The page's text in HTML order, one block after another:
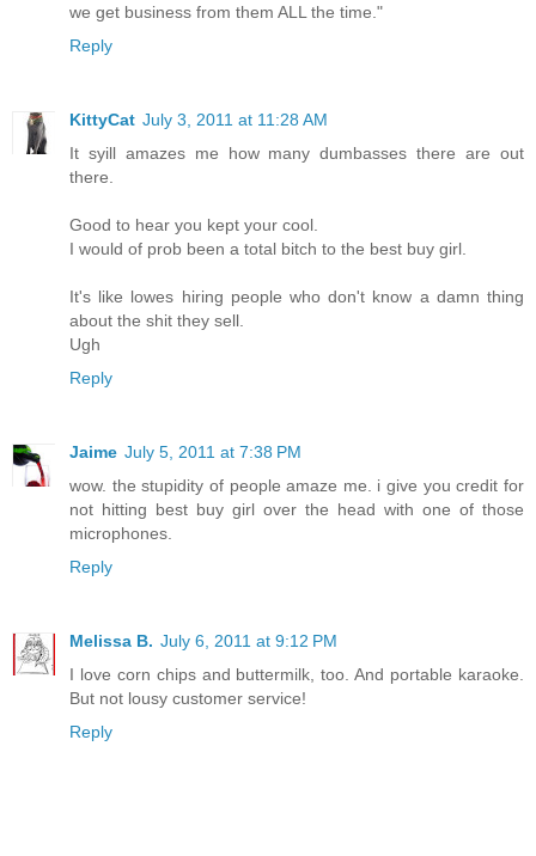
we get business from them ALL the time."
Reply
KittyCat July 3, 2011 at 11:28 AM
It syill amazes me how many dumbasses there are out
there.
Good to hear you kept your cool.
I would of prob been a total bitch to the best buy girl.
It's like lowes hiring people who don't know a damn thing
about the shit they sell.
Ugh
Reply
Jaime July 5, 2011 at 7:38 PM
wow. the stupidity of people amaze me. i give you credit for
not hitting best buy girl over the head with one of those
microphones.
Reply
Melissa B. July 6, 2011 at 9:12 PM
I love corn chips and buttermilk, too. And portable karaoke.
But not lousy customer service!
Reply